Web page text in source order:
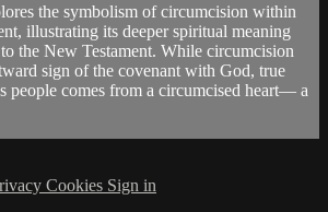
the symbolism of circumcision within
illustrating its deeper spiritual meaning
the New Testament. While circumcision
sign of the covenant with God, true
people comes from a circumcised heart— a
Cookies Sign in